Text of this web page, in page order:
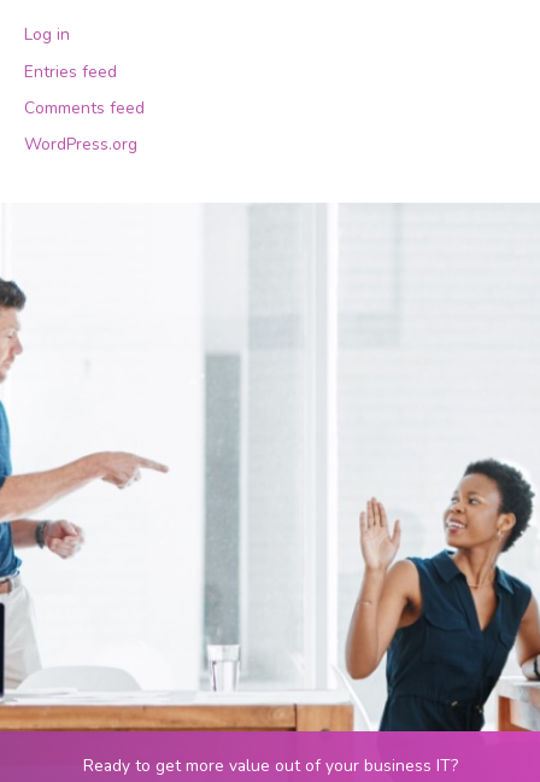
Log in
Entries feed
Comments feed
WordPress.org
Ready to get more value out of your business IT?